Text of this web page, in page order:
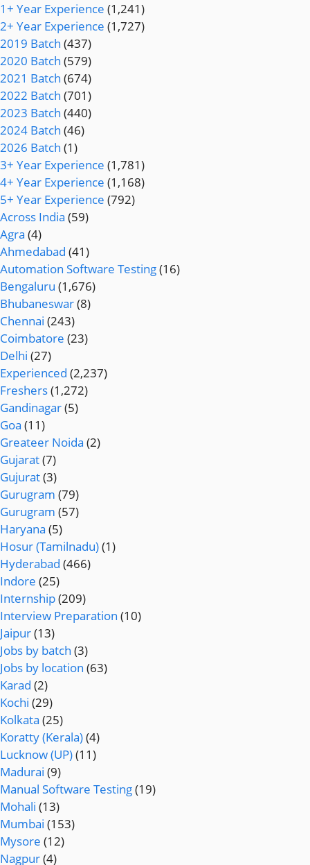
1+ Year Experience (1,241)
2+ Year Experience (1,727)
2019 Batch (437)
2020 Batch (579)
2021 Batch (674)
2022 Batch (701)
2023 Batch (440)
2024 Batch (46)
2026 Batch (1)
3+ Year Experience (1,781)
4+ Year Experience (1,168)
5+ Year Experience (792)
Across India (59)
Agra (4)
Ahmedabad (41)
Automation Software Testing(16)
Bengaluru (1,676)
Bhubaneswar(8)
Chennai (243)
Coimbatore (23)
Delhi (27)
Experienced (2,237)
Freshers(1,272)
Gandinagar(5)
Goa (11)
Greateer Noida (2)
Gujarat(7)
Gujurat(3)
Gurugram (79)
Gurugram (57)
Haryana (5)
Hosur (Tamilnadu)(1)
Hyderabad (466)
Indore (25)
Internship(209)
Interview Preparation (10)
Jaipur(13)
Jobs by batch (3)
Jobs by location (63)
Karad (2)
Kochi (29)
Kolkata (25)
Koratty (Kerala)(4)
Lucknow (UP)(11)
Madurai (9)
Manual Software Testing(19)
Mohali (13)
Mumbai (153)
Mysore (12)
Nagpur(4)